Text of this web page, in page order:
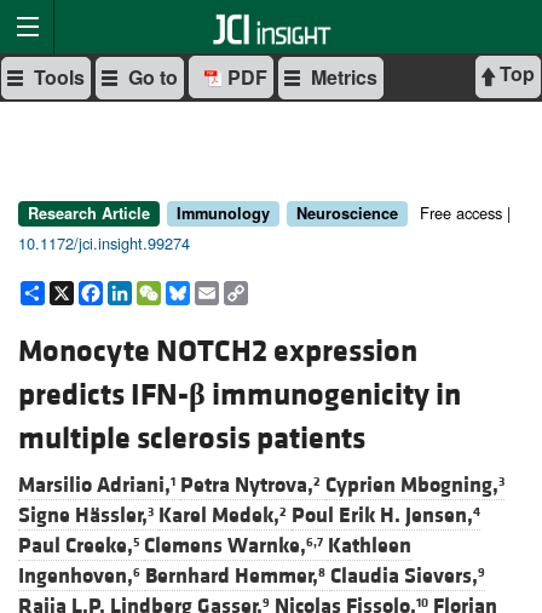
Top
Tools Go to PDF Metrics
Research Article Immunology Neuroscience
Free access |
10.1172/jci.insight.99274
Share
X Facebook
LinkedIn
WeChat
Bluesky
Email
Monocyte NOTCH2 expression
predicts IFN-β immunogenicity in
multiple sclerosis patients
Marsilio Adriani,1 Petra Nytrova,2 Cyprien Mbogning,3
Signe Hässler,3 Karel Medek,2 Poul Erik H. Jensen,4
Paul Creeke,5 Clemens Warnke,6,7 Kathleen
Ingenhoven,6 Bernhard Hemmer,8 Claudia Sievers,9
Raija L.P. Lindberg Gasser,9 Nicolas Fissolo,10 Florian